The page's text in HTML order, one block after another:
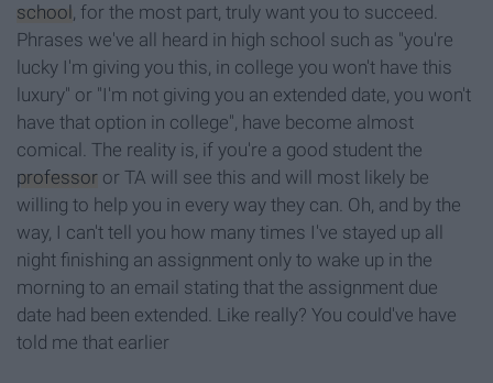
school , for the most part, truly want you to succeed.
Phrases we've all heard in high school such as "you're
lucky I'm giving you this, in college you won't have this
luxury" or "I'm not giving you an extended date, you won't
have that option in college", have become almost
comical. The reality is, if you're a good student the
professor or TA will see this and will most likely be
willing to help you in every way they can. Oh, and by the
way, I can't tell you how many times I've stayed up all
night finishing an assignment only to wake up in the
morning to an email stating that the assignment due
date had been extended. Like really? You could've have
told me that earlier